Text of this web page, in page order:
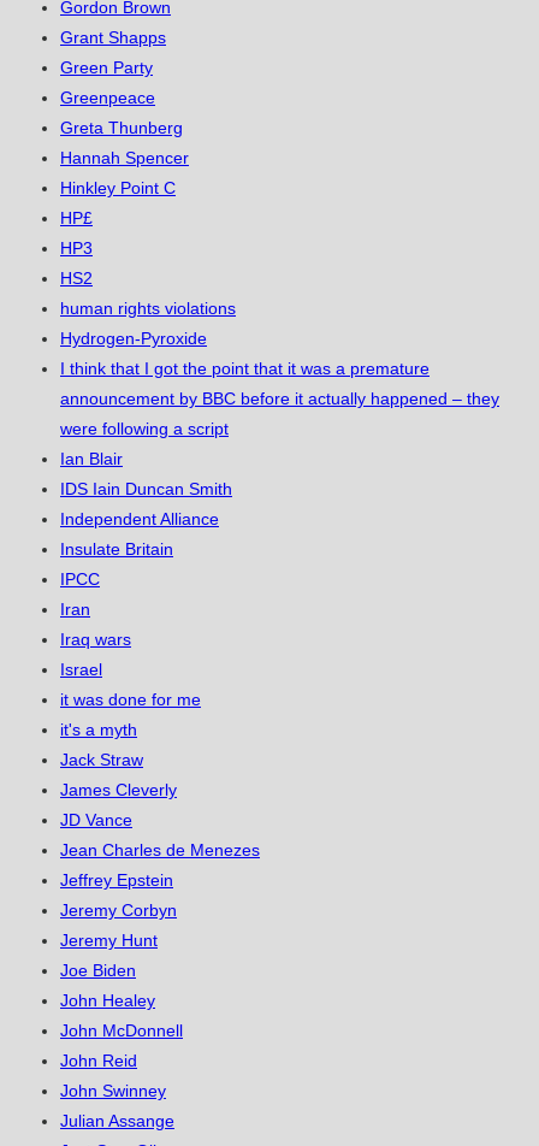
Gordon Brown
Grant Shapps
Green Party
Greenpeace
Greta Thunberg
Hannah Spencer
Hinkley Point C
HP£
HP3
HS2
human rights violations
Hydrogen-Pyroxide
I think that I got the point that it was a premature
announcement by BBC before it actually happened – they
were following a script
Ian Blair
IDS Iain Duncan Smith
Independent Alliance
Insulate Britain
IPCC
Iran
Iraq wars
Israel
it was done for me
it's a myth
Jack Straw
James Cleverly
JD Vance
Jean Charles de Menezes
Jeffrey Epstein
Jeremy Corbyn
Jeremy Hunt
Joe Biden
John Healey
John McDonnell
John Reid
John Swinney
Julian Assange